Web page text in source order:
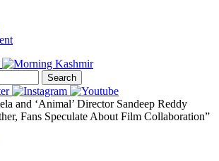
Search
and ‘Animal’ Director Sandeep Reddy
Fans Speculate About Film Collaboration”